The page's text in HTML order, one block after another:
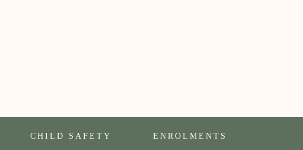
CHILD SAFETY ENROLMENTS